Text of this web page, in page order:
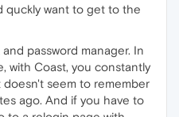
quckly want to get to the
password manager. In
with Coast, you constantly
seem to remember
ago. And if you have to